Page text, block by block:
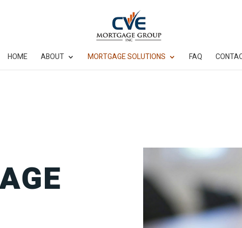
HOME ABOUT MORTGAGE SOLUTIONS FAQ